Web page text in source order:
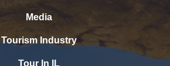
Media
Tourism Industry
Tour In IL